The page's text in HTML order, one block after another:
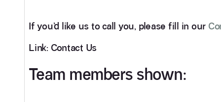
If you’d like us to call you, please fill in our
Link: Contact Us
Team members shown: